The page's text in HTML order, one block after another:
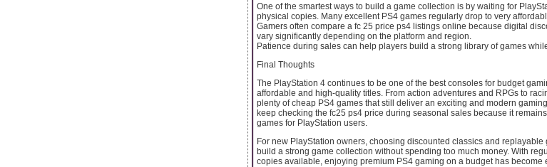
One of the smartest ways to build a game collection is by waiting for
physical copies. Many excellent PS4 games regularly drop to very
Gamers often compare a fc 25 price ps4 listings online because digital
vary significantly depending on the platform and region.
Patience during sales can help players build a strong library of games
Final Thoughts
The PlayStation 4 continues to be one of the best consoles for budget
affordable and high-quality titles. From action adventures and RPGs to
plenty of cheap PS4 games that still deliver an exciting and modern
keep checking the fc25 ps4 price during seasonal sales because it
games for PlayStation users.
For new PlayStation owners, choosing discounted classics and replayable
build a strong game collection without spending too much money. With
copies available, enjoying premium PS4 gaming on a budget has become